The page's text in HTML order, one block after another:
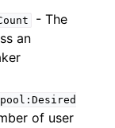
- The
an
of user